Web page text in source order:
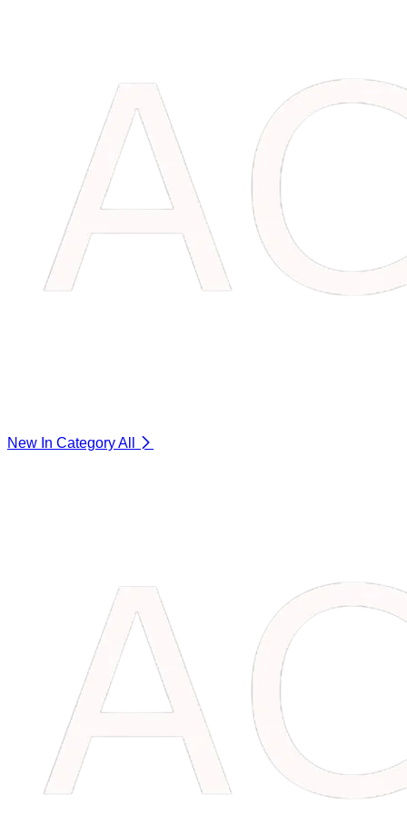
New In CategoryAll